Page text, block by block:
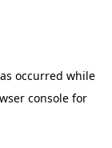
occurred while
console for